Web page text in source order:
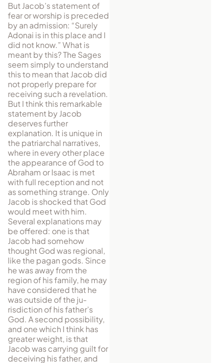
But Jacob’s statement of
fear or worship is preceded
by an admission: “Surely
Adonai is in this place and I
did not know.” What is
meant by this? The Sages
seem simply to understand
this to mean that Jacob did
not properly prepare for
receiving such a revelation.
But I think this remarkable
statement by Jacob
deserves further
explanation. It is unique in
the patriarchal narratives,
where in every other place
the appearance of God to
Abraham or Isaac is met
with full reception and not
as something strange. Only
Jacob is shocked that God
would meet with him.
Several explanations may
be offered: one is that
Jacob had somehow
thought God was regional,
like the pagan gods. Since
he was away from the
region of his family, he may
have considered that he
was outside of the ju­
risdiction of his father’s
God. A second possibility,
and one which I think has
greater weight, is that
Jacob was carrying guilt for
deceiving his father, and